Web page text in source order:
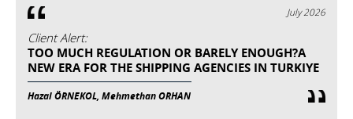
July 2026
Client Alert:
TOO MUCH REGULATION OR BARELY ENOUGH?A
NEW ERA FOR THE SHIPPING AGENCIES IN TURKIYE
Hazal ÖRNEKOL, Mehmethan ORHAN